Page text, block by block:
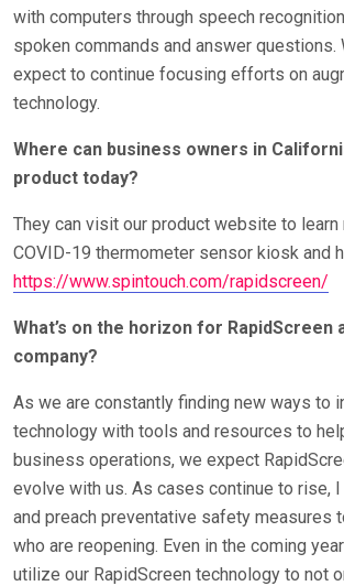
with computers through speech
spoken commands and answer questions.
expect to continue focusing efforts on
technology.
Where can business owners in
product today?
They can visit our product website to learn
COVID-19 thermometer sensor kiosk and
https://www.spintouch.com/rapidscreen/
What’s on the horizon for RapidScreen
company?
As we are constantly finding new ways to
technology with tools and resources to
business operations, we expect
evolve with us. As cases continue to rise,
and preach preventative safety measures
who are reopening. Even in the coming
utilize our RapidScreen technology to not